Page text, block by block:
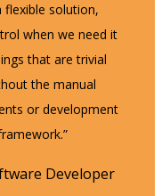
flexible solution,
when we need it
that are trivial
the manual
or development
Developer